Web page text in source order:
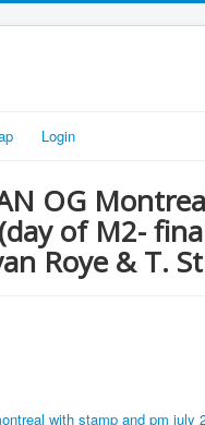
Login
OG
of M2-
Roye & T.